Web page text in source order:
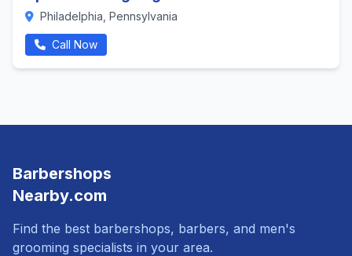
Philadelphia, Pennsylvania
Call Now
Barbershops
Nearby.com
Find the best barbershops, barbers, and men's
grooming specialists in your area.